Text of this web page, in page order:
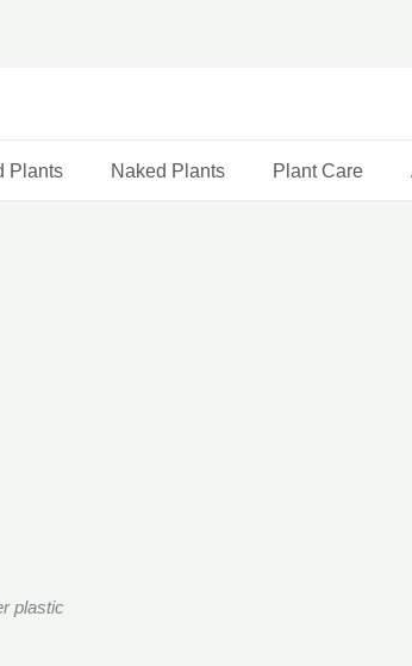
Plants Naked Plants Plant Care
plastic